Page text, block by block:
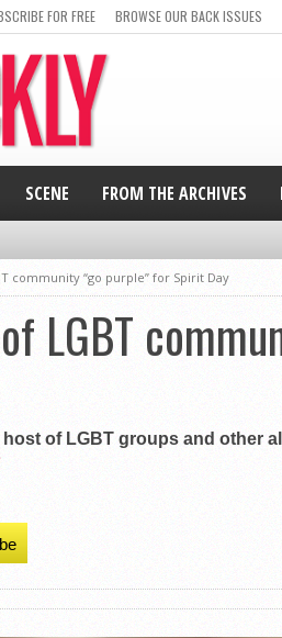
FOR FREE BROWSE OUR BACK ISSUES
SCENE FROM THE ARCHIVES
community “go purple” for Spirit Day
LGBT
of LGBT groups and other